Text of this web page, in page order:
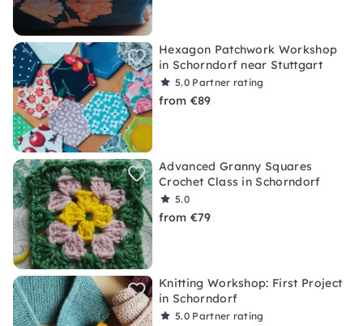
Hexagon Patchwork Workshop
in Schorndorf near Stuttgart
5.0 Partner rating
from €89
Advanced Granny Squares
Crochet Class in Schorndorf
5.0
from €79
Knitting Workshop: First Project
in Schorndorf
5.0 Partner rating